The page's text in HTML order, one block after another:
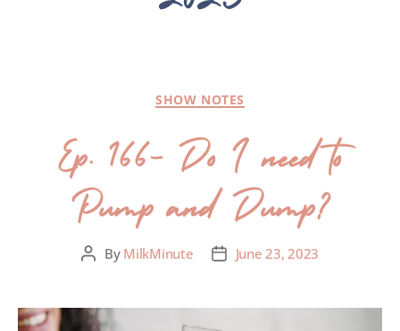
SHOW NOTES
Ep. 166- Do I need to
Pump and Dump?
By MilkMinute June 23, 2023